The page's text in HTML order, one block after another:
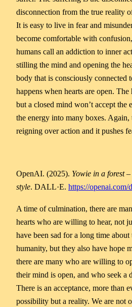
disconnection from the true reality
It is easy to live in fear and
become comfortable with
humans call an addiction to inner
stilling the mind and opening the
body that is consciously connected
happens when hearts are open.
but a closed mind won’t accept
the energy into many boxes.
reigning over action and it pushes
OpenAI. (2025). Yowie in a forest
style. DALL·E. https://openai.com/
A time of culmination, there are
hearts who are willing to hear, not
have been sad for a long time
humanity, but they also have hope
there are many who are willing to
their mind is open, and who seek a
There is an acceptance, more than
possibility but a reality. We are not